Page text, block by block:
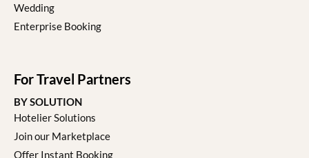
Wedding
Enterprise Booking
For Travel Partners
BY SOLUTION
Hotelier Solutions
Join our Marketplace
Offer Instant Booking